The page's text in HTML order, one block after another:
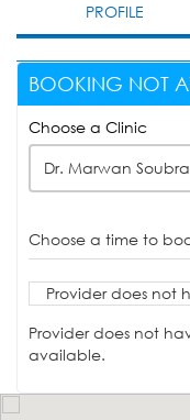
PROFILE
BOOKING NOT
Choose a Clinic
Dr. Marwan Soubra
Choose a time to
Provider does not
Provider does not
available.